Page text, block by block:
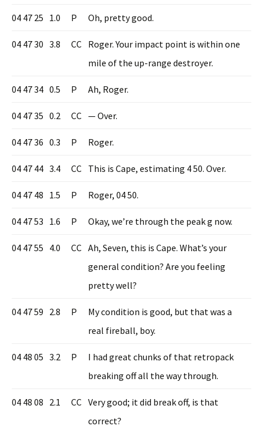
04 47 25 1.0 P Oh, pretty good.
04 47 30 3.8 CC Roger. Your impact point is within one
mile of the up-range destroyer.
04 47 34 0.5 P Ah, Roger.
04 47 35 0.2 CC — Over.
04 47 36 0.3 P Roger.
04 47 44 3.4 CC This is Cape, estimating 4 50. Over.
04 47 48 1.5 P Roger, 04 50.
04 47 53 1.6 P Okay, we’re through the peak g now.
04 47 55 4.0 CC Ah, Seven, this is Cape. What’s your
general condition? Are you feeling
pretty well?
04 47 59 2.8 P
My condition is good, but that was a
real fireball, boy.
04 48 05 3.2 P
I had great chunks of that retropack
breaking off all the way through.
04 48 08 2.1 CC Very good; it did break off, is that
correct?